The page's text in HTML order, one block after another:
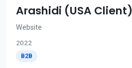
Arashidi (USA Client)
Website
2022
B2B